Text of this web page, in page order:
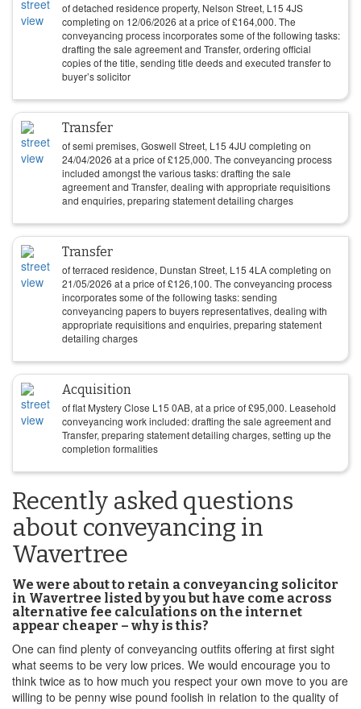
of detached residence property, Nelson Street, L15 4JS
completing on 12/06/2026 at a price of£164,000. The
conveyancing process incorporates some of the following tasks:
drafting the sale agreement and Transfer, ordering official
copies of the title, sending title deeds and executed transfer to
buyer’s solicitor
Transfer
of semi premises, Goswell Street, L15 4JU completing on
24/04/2026 at a price of£125,000. The conveyancing process
included amongst the various tasks: drafting the sale
agreement and Transfer, dealing with appropriate requisitions
and enquiries, preparing statement detailing charges
Transfer
of terraced residence, Dunstan Street, L15 4LA completing on
21/05/2026 at a price of£126,100. The conveyancing process
incorporates some of the following tasks: sending
conveyancing papers to buyers representatives, dealing with
appropriate requisitions and enquiries, preparing statement
detailing charges
Acquisition
of flat Mystery Close L15 0AB, at a price of£95,000. Leasehold
conveyancing work included: drafting the sale agreement and
Transfer, preparing statement detailing charges, setting up the
completion formalities
Recently asked questions
about conveyancing in
Wavertree
We were about to retain a conveyancing solicitor
in Wavertree listed by you but have come across
alternative fee calculations on the internet
appear cheaper – why is this?
One can find plenty of conveyancing outfits offering at first sight
what seems to be very low prices. We would encourage you to
think twice as to how much you respect your own move to you are
willing to be penny wise pound foolish in relation to the quality of